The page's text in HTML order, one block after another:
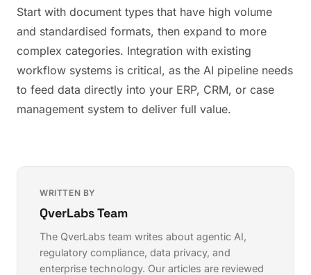
Start with document types that have high volume
and standardised formats, then expand to more
complex categories. Integration with existing
workflow systems is critical, as the AI pipeline needs
to feed data directly into your ERP, CRM, or case
management system to deliver full value.
WRITTEN BY
QverLabs Team
The QverLabs team writes about agentic AI,
regulatory compliance, data privacy, and
enterprise technology. Our articles are reviewed